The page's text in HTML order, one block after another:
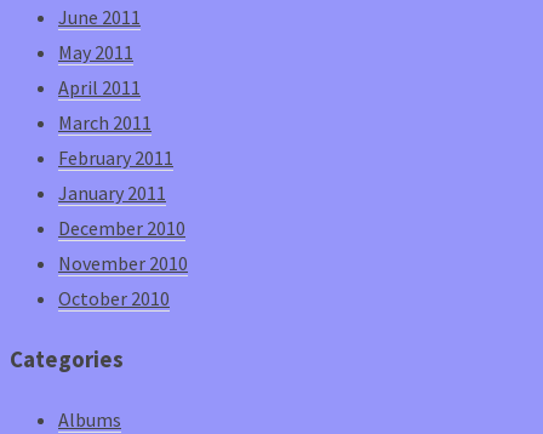
June 2011
May 2011
April 2011
March 2011
February 2011
January 2011
December 2010
November 2010
October 2010
Categories
Albums